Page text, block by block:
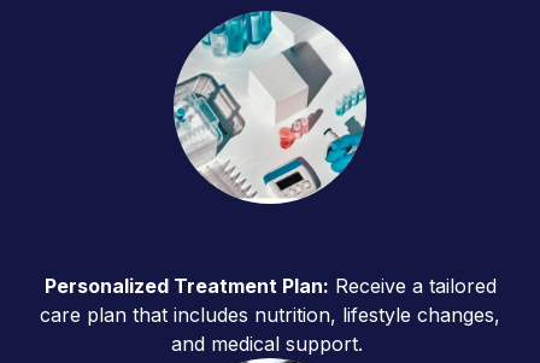
Personalized Treatment Plan: Receive a tailored
care plan that includes nutrition, lifestyle changes,
and medical support.